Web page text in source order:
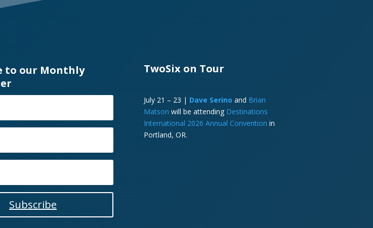
to our Monthly
Subscribe
TwoSix on Tour
July 21 – 23 | Dave Serino and Brian
Matson will be attending Destinations
International 2026 Annual Convention in
Portland, OR.